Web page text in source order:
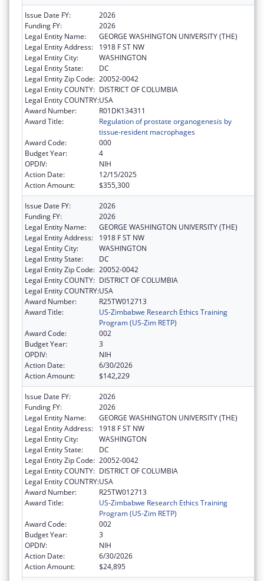
Issue Date FY:
2026
Funding FY:
2026
Legal Entity Name:
GEORGE WASHINGTON UNIVERSITY (THE)
Legal Entity Address:
1918 F ST NW
Legal Entity City:
WASHINGTON
Legal Entity State:
DC
Legal Entity Zip Code: 20052-0042
Legal Entity COUNTY: DISTRICT OF COLUMBIA
Legal Entity COUNTRY:USA
Award Number:
R01DK134311
Award Title:
Regulation of prostate organogenesis by
tissue-resident macrophages
Award Code:
000
Budget Year:
4
OPDIV:
NIH
Action Date:
12/15/2025
Action Amount:
$355,300
Issue Date FY:
2026
Funding FY:
2026
Legal Entity Name:
GEORGE WASHINGTON UNIVERSITY (THE)
Legal Entity Address:
1918 F ST NW
Legal Entity City:
WASHINGTON
Legal Entity State:
DC
Legal Entity Zip Code: 20052-0042
Legal Entity COUNTY: DISTRICT OF COLUMBIA
Legal Entity COUNTRY:USA
Award Number:
R25TW012713
Award Title:
US-Zimbabwe Research Ethics Training
Program (US-Zim RETP)
Award Code:
002
Budget Year:
3
OPDIV:
NIH
Action Date:
6/30/2026
Action Amount:
$142,229
Issue Date FY:
2026
Funding FY:
2026
Legal Entity Name:
GEORGE WASHINGTON UNIVERSITY (THE)
Legal Entity Address:
1918 F ST NW
Legal Entity City:
WASHINGTON
Legal Entity State:
DC
Legal Entity Zip Code: 20052-0042
Legal Entity COUNTY: DISTRICT OF COLUMBIA
Legal Entity COUNTRY:USA
Award Number:
R25TW012713
Award Title:
US-Zimbabwe Research Ethics Training
Program (US-Zim RETP)
Award Code:
002
Budget Year:
3
OPDIV:
NIH
Action Date:
6/30/2026
Action Amount:
$24,895